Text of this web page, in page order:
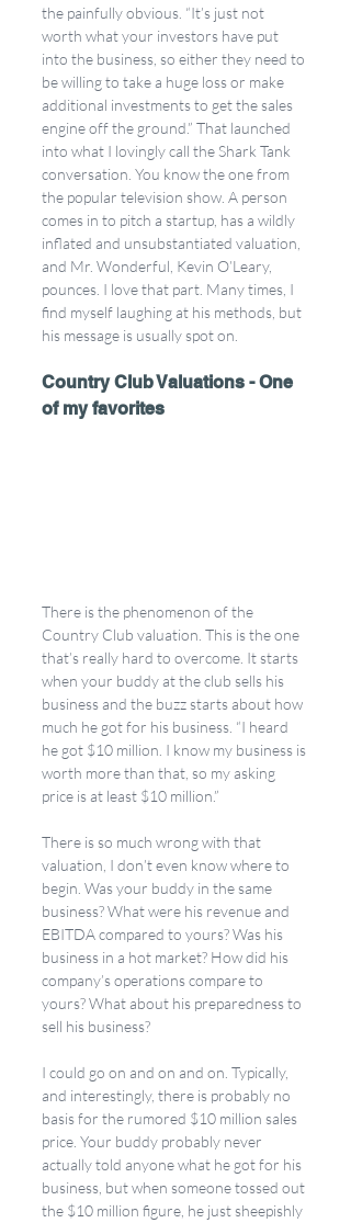
the painfully obvious. “It’s just not
worth what your investors have put
into the business, so either they need to
be willing to take a huge loss or make
additional investments to get the sales
engine off the ground.” That launched
into what I lovingly call the Shark Tank
conversation. You know the one from
the popular television show. A person
comes in to pitch a startup, has a wildly
inflated and unsubstantiated valuation,
and Mr. Wonderful, Kevin O’Leary,
pounces. I love that part. Many times, I
find myself laughing at his methods, but
his message is usually spot on.
Country Club Valuations - One
of my favorites
There is the phenomenon of the
Country Club valuation. This is the one
that’s really hard to overcome. It starts
when your buddy at the club sells his
business and the buzz starts about how
much he got for his business. “I heard
he got $10 million. I know my business is
worth more than that, so my asking
price is at least $10 million.”
There is so much wrong with that
valuation, I don’t even know where to
begin. Was your buddy in the same
business? What were his revenue and
EBITDA compared to yours? Was his
business in a hot market? How did his
company’s operations compare to
yours? What about his preparedness to
sell his business?
I could go on and on and on. Typically,
and interestingly, there is probably no
basis for the rumored $10 million sales
price. Your buddy probably never
actually told anyone what he got for his
business, but when someone tossed out
the $10 million figure, he just sheepishly